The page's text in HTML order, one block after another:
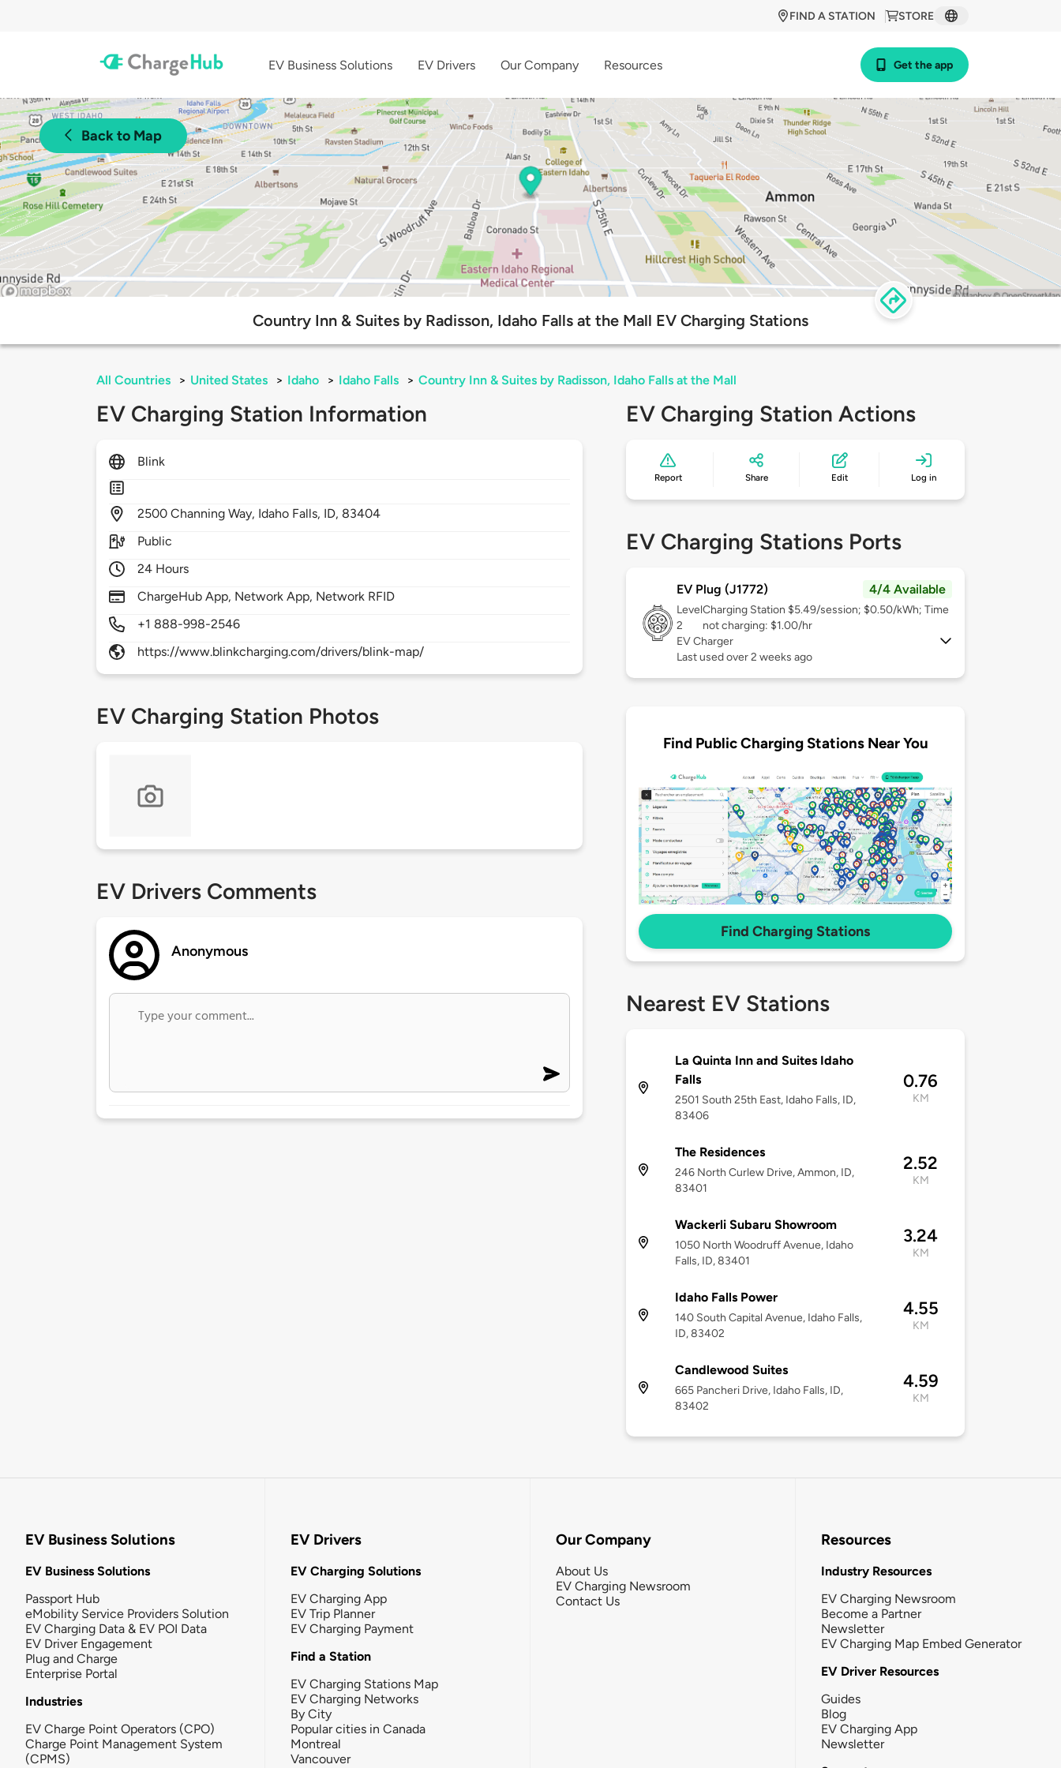
STORE
FIND A STATION
EV Business Solutions EV Drivers Our Company Resources Get the app
Back to Map
Country Inn & Suites by Radisson, Idaho Falls at the Mall EV Charging Stations
All Countries > United States > Idaho > Idaho Falls > Country Inn & Suites by Radisson, Idaho Falls at the Mall
EV Charging Station Information
Blink
2500Channing Way, Idaho Falls, ID, 83404
Public
24 Hours
ChargeHub App, Network App, Network RFID
+1 888-998-2546
https://www.blinkcharging.com/drivers/blink-map/
EV Charging Station Photos
EV Drivers Comments
Anonymous
EV Charging Station Actions
Report Share Edit Log in
EV Charging Stations Ports
EV Plug (J1772) 4/4 Available
Level
2
Charging Station $5.49/session; $0.50/kWh; Time
not charging: $1.00/hr
EV Charger
Last used over 2 weeks ago
Find Public Charging Stations Near You
Find Charging Stations
Nearest EV Stations
La Quinta Inn and Suites Idaho
Falls
2501 South 25th East, Idaho Falls, ID,
83406
0.76
KM
The Residences
246 North Curlew Drive, Ammon, ID,
83401
2.52
KM
Wackerli Subaru Showroom
1050 North Woodruff Avenue, Idaho
Falls, ID, 83401
3.24
KM
Idaho Falls Power
140 South Capital Avenue, Idaho Falls,
ID, 83402
4.55
KM
Candlewood Suites
665 Pancheri Drive, Idaho Falls, ID,
83402
4.59
KM
EV Business Solutions
EV Business Solutions
Passport Hub
eMobility Service Providers Solution
EV Charging Data & EV POI Data
EV Driver Engagement
Plug and Charge
Enterprise Portal
Industries
EV Charge Point Operators (CPO)
Charge Point Management System
(CPMS)
EV Drivers
EV Charging Solutions
EV Charging App
EV Trip Planner
EV Charging Payment
Find a Station
EV Charging Stations Map
EV Charging Networks
By City
Popular cities in Canada
Montreal
Vancouver
Our Company
About Us
EV Charging Newsroom
Contact Us
Resources
Industry Resources
EV Charging Newsroom
Become a Partner
Newsletter
EV Charging Map Embed Generator
EV Driver Resources
Guides
Blog
EV Charging App
Newsletter